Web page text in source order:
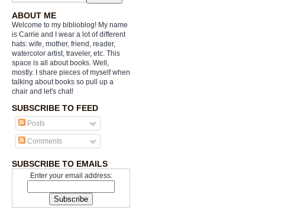
ABOUT ME
Welcome to my biblioblog! My name
is Carrie and I wear a lot of different
hats: wife, mother, friend, reader,
watercolor artist, traveler, etc. This
space is all about books. Well,
mostly. I share pieces of myself when
talking about books so pull up a
chair and let's chat!
SUBSCRIBE TO FEED
Posts
Comments
SUBSCRIBE TO EMAILS
Enter your email address: